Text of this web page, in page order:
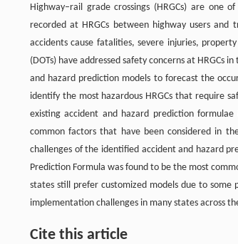
Highway–rail grade crossings (HRGCs) are one
recorded at HRGCs between highway users
accidents cause fatalities, severe injuries,
(DOTs) have addressed safety concerns at HRGCs
and hazard prediction models to forecast the
identify the most hazardous HRGCs that require
existing accident and hazard prediction
common factors that have been considered in
challenges of the identified accident and hazard
Prediction Formula was found to be the most
states still prefer customized models due to
implementation challenges in many states across
Cite this article